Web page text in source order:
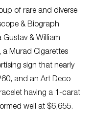
of rare and diverse
& Biograph
& William
a Murad Cigarettes
sign that nearly
and an Art Deco
having a 1-carat
well at $6,655.